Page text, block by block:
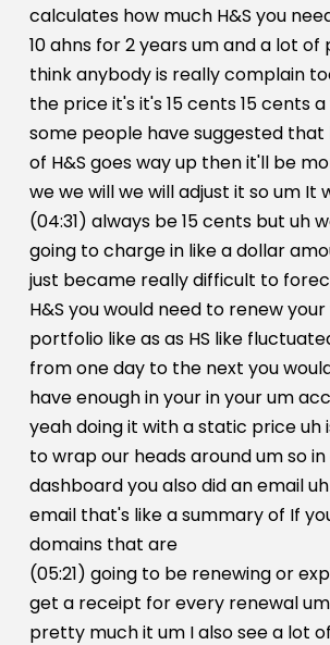
calculates how much H&S you
10 ahns for 2 years um and a lot of
think anybody is really complain
the price it's it's 15 cents 15 cents
some people have suggested
of H&S goes way up then it'll be
we we will we will adjust it so um It
(04:31) always be 15 cents but uh
going to charge in like a dollar
just became really difficult to
H&S you would need to renew
portfolio like as as HS like
from one day to the next you
have enough in your in your um
yeah doing it with a static price uh
to wrap our heads around um so
dashboard you also did an email
email that's like a summary of If
domains that are
(05:21) going to be renewing or
get a receipt for every renewal
pretty much it um I also see a lot